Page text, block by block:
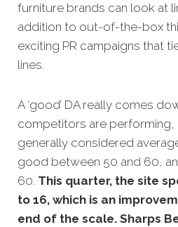
furniture brands can look at
addition to out-of-the-box
exciting PR campaigns that
lines.
A ‘good’ DA really comes
competitors are performing,
generally considered
good between 50 and 60,
60. This quarter, the site
to 16, which is an
end of the scale. Sharps